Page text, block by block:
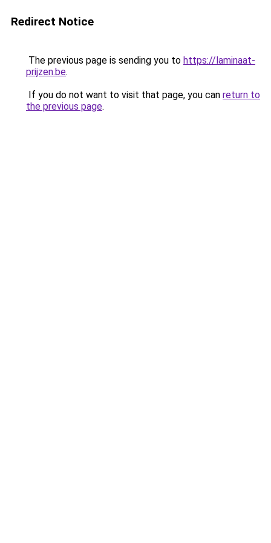
Redirect Notice
The previous page is sending you to https://laminaat-
prijzen.be.
If you do not want to visit that page, you can return to
the previous page.